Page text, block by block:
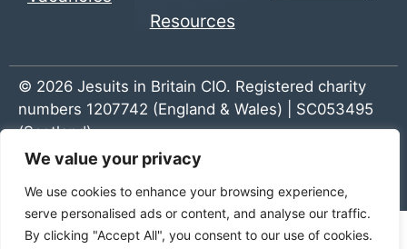
We value your privacy
We use cookies to enhance your browsing experience,
serve personalised ads or content, and analyse our traffic.
By clicking "Accept All", you consent to our use of cookies.
Resources
© 2026 Jesuits in Britain CIO. Registered charity
numbers 1207742 (England & Wales) | SC053495
(Scotland)
Home|Privacy Policy